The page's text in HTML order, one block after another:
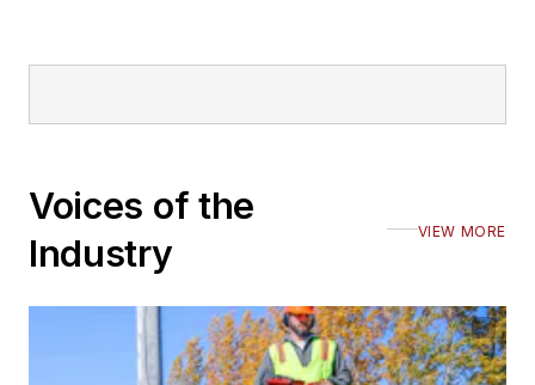
Voices of the
Industry
VIEW MORE